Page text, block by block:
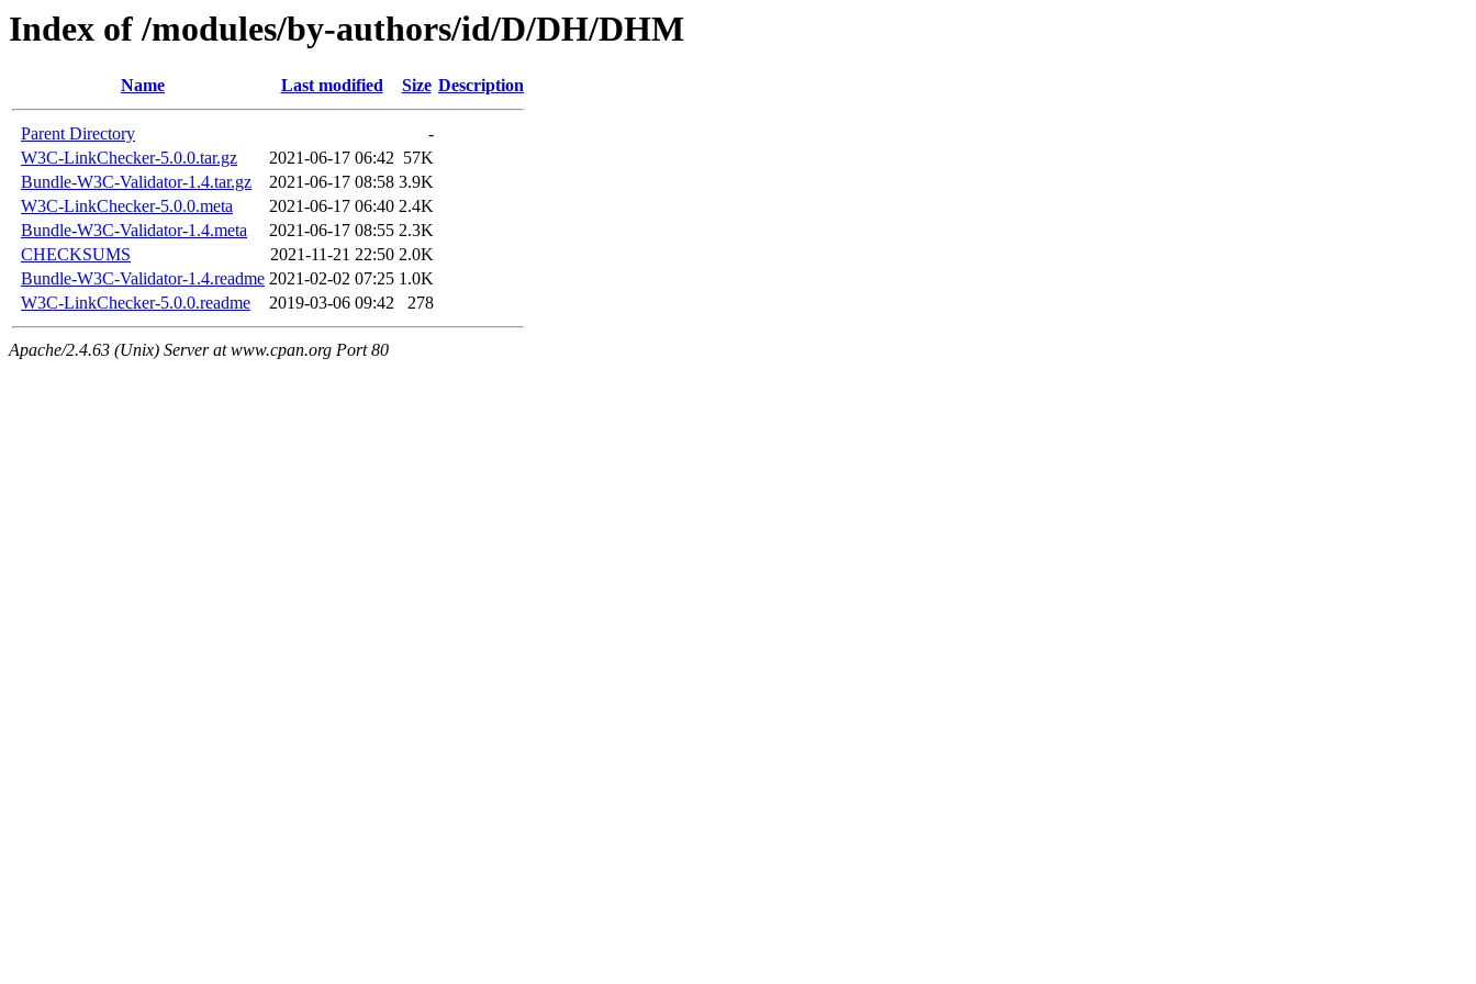
Index of /modules/by-authors/id/D/DH/DHM
Name Last modified Size Description
Parent Directory
-
W3C-LinkChecker-5.0.0.tar.gz
2021-06-17 06:42 57K
Bundle-W3C-Validator-1.4.tar.gz
2021-06-17 08:58 3.9K
W3C-LinkChecker-5.0.0.meta
2021-06-17 06:40 2.4K
Bundle-W3C-Validator-1.4.meta
2021-06-17 08:55 2.3K
CHECKSUMS
2021-11-21 22:50 2.0K
Bundle-W3C-Validator-1.4.readme 2021-02-02 07:25 1.0K
W3C-LinkChecker-5.0.0.readme
2019-03-06 09:42 278
Apache/2.4.63 (Unix) Server at www.cpan.org Port 80